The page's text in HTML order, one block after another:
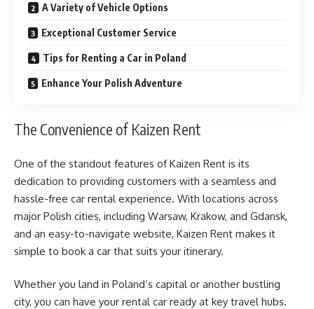
A Variety of Vehicle Options
Exceptional Customer Service
Tips for Renting a Car in Poland
Enhance Your Polish Adventure
The Convenience of Kaizen Rent
One of the standout features of Kaizen Rent is its
dedication to providing customers with a seamless and
hassle-free car rental experience. With locations across
major Polish cities, including Warsaw, Krakow, and Gdansk,
and an easy-to-navigate website, Kaizen Rent makes it
simple to book a car that suits your itinerary.
Whether you land in Poland’s capital or another bustling
city, you can have your rental car ready at key travel hubs.